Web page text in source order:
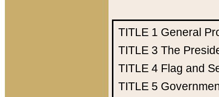
TITLE 1 General
TITLE 3 The
TITLE 4 Flag and
TITLE 5